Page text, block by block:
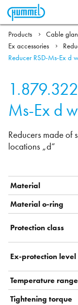
Products Cable
Ex accessories
Reducer RSD-Ms-Ex d
Ms-Ex d
Reducers made of
locations „d“
Material
Material o-ring
Protection class
Ex-protection level
Temperature range
Tightening torque